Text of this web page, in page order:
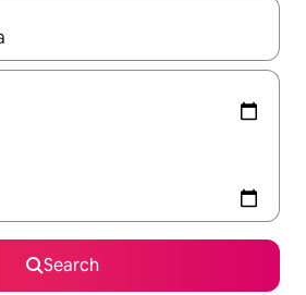
navigate with the up and down
Search